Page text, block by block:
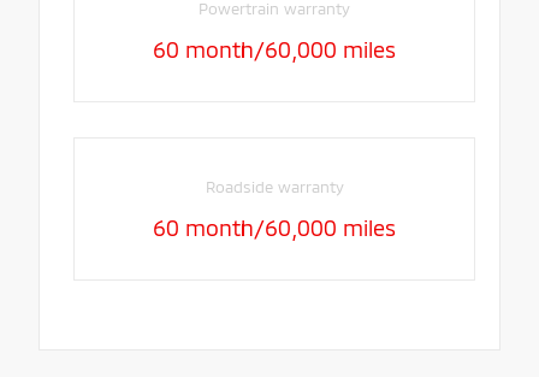
Powertrain warranty
60 month/60,000 miles
Roadside warranty
60 month/60,000 miles